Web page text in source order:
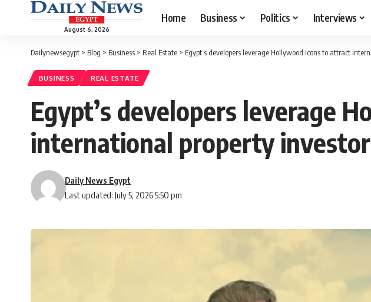
August 6, 2026
Home Business Politics Interviews
Dailynewsegypt > Blog > Business > Real Estate > Egypt’s developers leverage Hollywood icons to attract
BUSINESS REAL ESTATE
Egypt’s developers leverage
international property
Last updated: July 5, 2026 5:50 pm
Daily News Egypt